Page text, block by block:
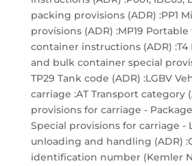
packing provisions (ADR) :PP1
provisions (ADR) :MP19
container instructions (ADR)
and bulk container special
TP29 Tank code (ADR) :LGBV
carriage :AT Transport category
provisions for carriage -
Special provisions for carriage -
unloading and handling (ADR)
identification number (Kemler